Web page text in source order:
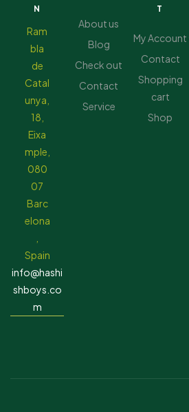
N
Ram
bla
de
Catal
unya,
18,
Eixa
mple,
080
07
Barc
elona
Spain
info@hashi
shboys.co
m
About us
Blog
Check out
Contact
Service
T
My Account
Contact
Shopping
cart
Shop